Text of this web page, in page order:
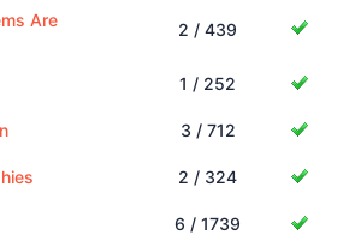
Are
2 / 439
1 / 252
3 / 712
2 / 324
6 / 1739